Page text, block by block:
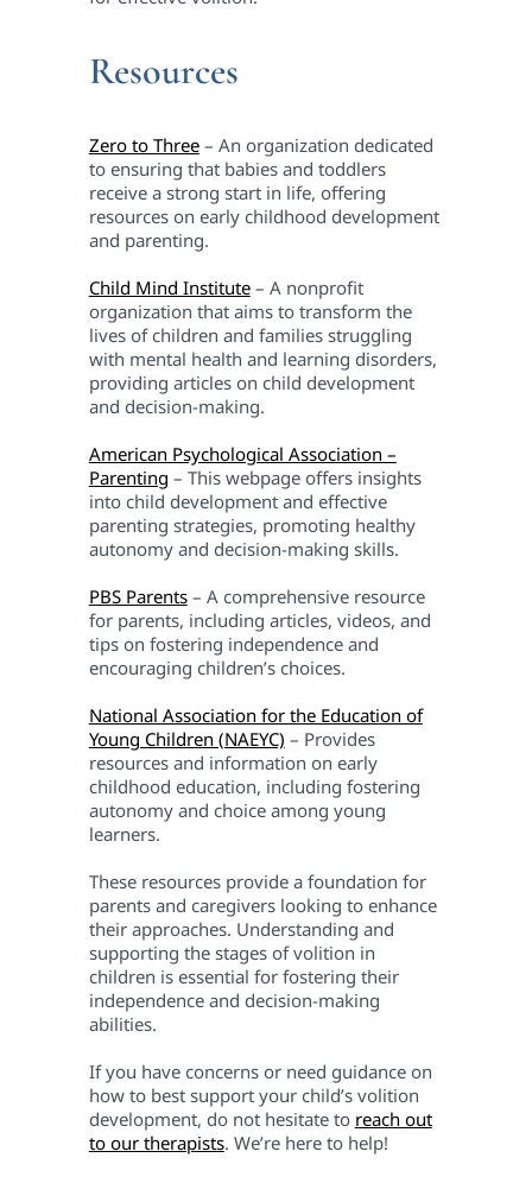
Resources
Zero to Three– An organization dedicated
to ensuring that babies and toddlers
receive a strong start in life, offering
resources on early childhood development
and parenting.
Child Mind Institute– A nonprofit
organization that aims to transform the
lives of children and families struggling
with mental health and learning disorders,
providing articles on child development
and decision-making.
American Psychological Association –
Parenting – This webpage offers insights
into child development and effective
parenting strategies, promoting healthy
autonomy and decision-making skills.
PBS Parents– A comprehensive resource
for parents, including articles, videos, and
tips on fostering independence and
encouraging children’s choices.
National Association for the Education of
Young Children (NAEYC) – Provides
resources and information on early
childhood education, including fostering
autonomy and choice among young
learners.
These resources provide a foundation for
parents and caregivers looking to enhance
their approaches. Understanding and
supporting the stages of volition in
children is essential for fostering their
independence and decision-making
abilities.
If you have concerns or need guidance on
how to best support your child’s volition
development, do not hesitate to reach out
to our therapists. We’re here to help!